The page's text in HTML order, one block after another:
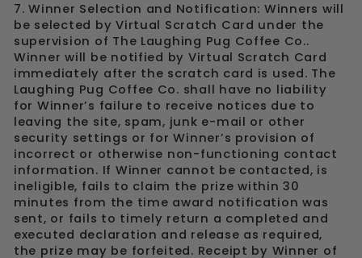
7. Winner Selection and Notification: Winners will
be selected by Virtual Scratch Card under the
supervision of The Laughing Pug Coffee Co..
Winner will be notified by Virtual Scratch Card
immediately after the scratch card is used. The
Laughing Pug Coffee Co. shall have no liability
for Winner’s failure to receive notices due to
leaving the site, spam, junk e-mail or other
security settings or for Winner’s provision of
incorrect or otherwise non-functioning contact
information. If Winner cannot be contacted, is
ineligible, fails to claim the prize within 30
minutes from the time award notification was
sent, or fails to timely return a completed and
executed declaration and release as required,
the prize may be forfeited. Receipt by Winner of